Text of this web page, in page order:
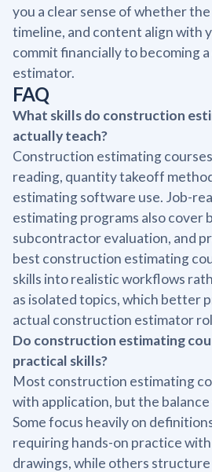
you a clear sense of whether
timeline, and content align with
commit financially to becoming
estimator.
FAQ
What skills do construction
actually teach?
Construction estimating
reading, quantity takeoff
estimating software use. Job-
estimating programs also cover
subcontractor evaluation, and
best construction estimating
skills into realistic workflows
as isolated topics, which better
actual construction estimator
Do construction estimating
practical skills?
Most construction estimating
with application, but the
Some focus heavily on
requiring hands-on practice
drawings, while others